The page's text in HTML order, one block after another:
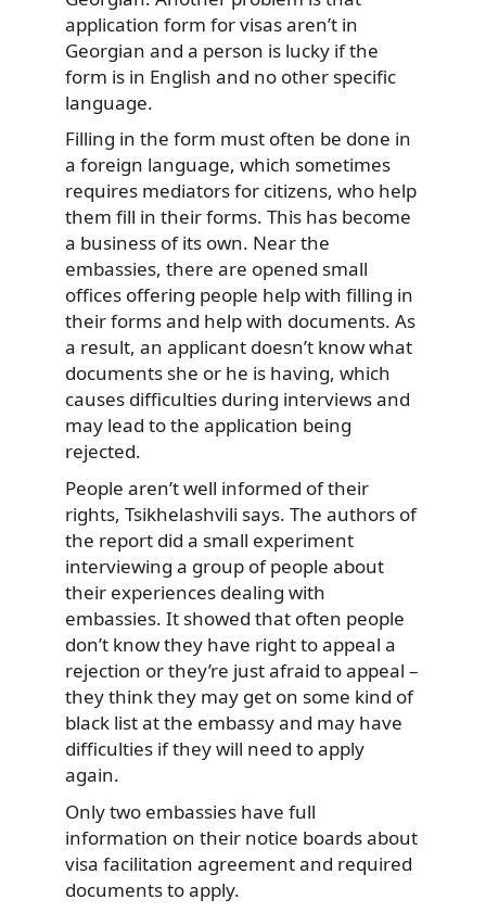
application form for visas aren’t in
Georgian and a person is lucky if the
form is in English and no other specific
language.
Filling in the form must often be done in
a foreign language, which sometimes
requires mediators for citizens, who help
them fill in their forms. This has become
a business of its own. Near the
embassies, there are opened small
offices offering people help with filling in
their forms and help with documents. As
a result, an applicant doesn’t know what
documents she or he is having, which
causes difficulties during interviews and
may lead to the application being
rejected.
People aren’t well informed of their
rights, Tsikhelashvili says. The authors of
the report did a small experiment
interviewing a group of people about
their experiences dealing with
embassies. It showed that often people
don’t know they have right to appeal a
rejection or they’re just afraid to appeal –
they think they may get on some kind of
black list at the embassy and may have
difficulties if they will need to apply
again.
Only two embassies have full
information on their notice boards about
visa facilitation agreement and required
documents to apply.